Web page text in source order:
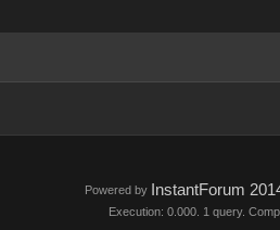
Powered by InstantForum
Execution: 0.000. 1 query.